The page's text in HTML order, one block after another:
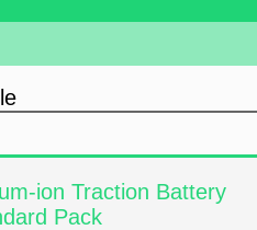
ion Traction Battery
Pack